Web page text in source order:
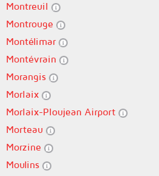
Montreuil
Montrouge
Montélimar
Montévrain
Morangis
Morlaix
Morlaix-Ploujean Airport
Morteau
Morzine
Moulins